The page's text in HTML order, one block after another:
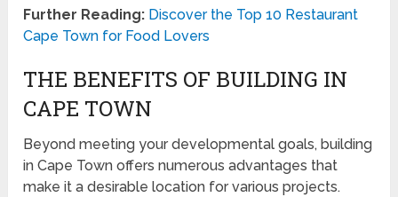
Further Reading: Discover the Top 10 Restaurant
Cape Town for Food Lovers
THE BENEFITS OF BUILDING IN
CAPE TOWN
Beyond meeting your developmental goals, building
in Cape Town offers numerous advantages that
make it a desirable location for various projects.